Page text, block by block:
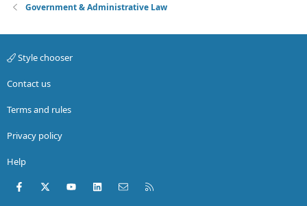
Government & Administrative Law
Style chooser
Contact us
Terms and rules
Privacy policy
Help
Facebook
X (Twitter)youtubeLinkedInContact us